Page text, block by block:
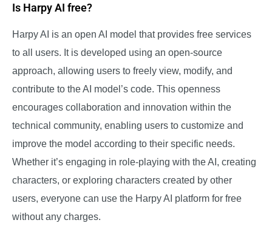
Is Harpy AI free?
Harpy AI is an open AI model that provides free services
to all users. It is developed using an open-source
approach, allowing users to freely view, modify, and
contribute to the AI model’s code. This openness
encourages collaboration and innovation within the
technical community, enabling users to customize and
improve the model according to their specific needs.
Whether it’s engaging in role-playing with the AI, creating
characters, or exploring characters created by other
users, everyone can use the Harpy AI platform for free
without any charges.